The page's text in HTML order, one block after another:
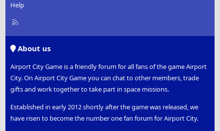
Help
R
About us
Airport City Game is a friendly forum for all fans of the game Airport
City. On Airport City Game you can chat to other members, trade
gifts and work together to take part in space missions.
Established in early 2012 shortly after the game was released, we
have risen to become the number one fan forum for Airport City.